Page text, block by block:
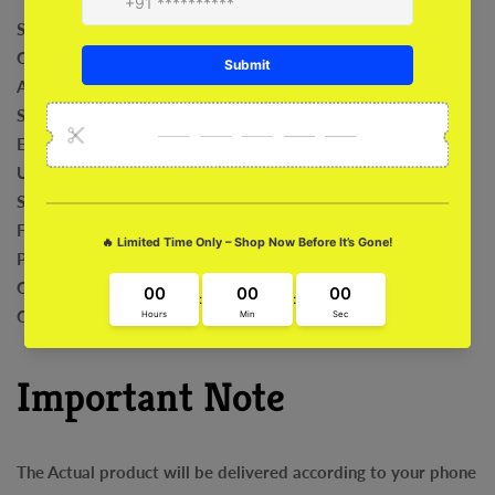
Shock Absorption
Comfortable
Anti-Bacterial
Safeguard For Camera
Exclusive Art Work
Ultra Fit and Grip
Sleek and Stylish
Fade Proof
Precise Cut outs
Compatibility with Wireless
Charging Easy Installation and Removal
Important Note
The Actual product will be delivered according to your phone